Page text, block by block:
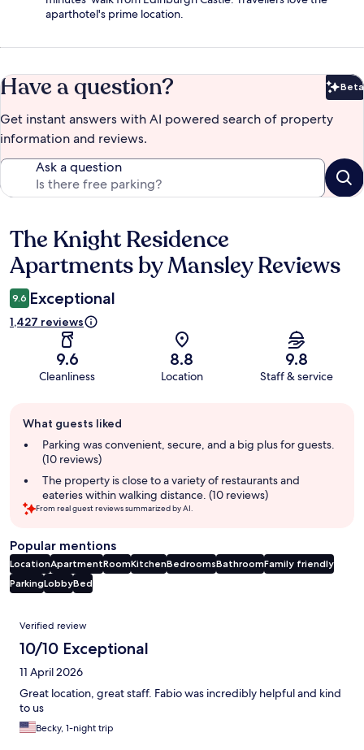
aparthotel's prime location.
Have a question? Beta
Get instant answers with AI powered search of property
information and reviews.
Ask a question
Reviews
The Knight Residence
Apartments by Mansley Reviews
9.6 Exceptional
1,427 reviews
9.6
Cleanliness
8.8
Location
9.8
Staff & service
review
summary
What guests liked
Parking was convenient, secure, and a big plus for guests.
(10 reviews)
The property is close to a variety of restaurants and
eateries within walking distance. (10 reviews)
From real guest reviews summarized by AI.
Popular mentions
LocationApartmentRoomKitchenBedroomsBathroomFamily friendly
ParkingLobbyBed
Reviews
Verified review
10/10 Exceptional
11 April 2026
Great location, great staff. Fabio was incredibly helpful and kind
to us
Becky, 1-night trip